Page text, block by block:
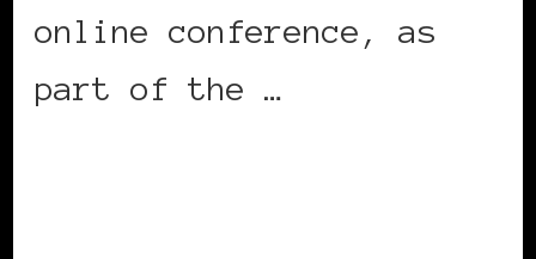
online conference, as
part of the …